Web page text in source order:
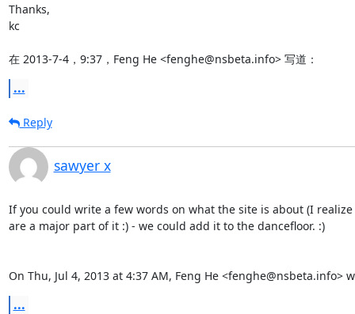
Thanks,
kc
在 2013-7-4，9:37，Feng He <fenghe@nsbeta.info> 写道：
...
Reply
sawyer x
If you could write a few words on what the site is about (I
are a major part of it :) - we could add it to the dancefloor. :)
On Thu, Jul 4, 2013 at 4:37 AM, Feng He <fenghe@nsbeta.info>
...